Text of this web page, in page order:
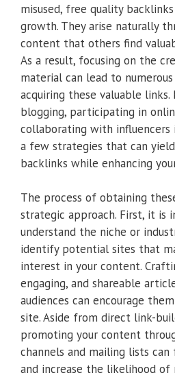
misused, free quality
growth. They arise naturally
content that others find
As a result, focusing on the
material can lead to
acquiring these valuable links.
blogging, participating in
collaborating with influencers
a few strategies that can
backlinks while enhancing
The process of obtaining
strategic approach. First, it is
understand the niche or
identify potential sites that
interest in your content.
engaging, and shareable
audiences can encourage
site. Aside from direct link-
promoting your content
channels and mailing lists
and increase the likelihood